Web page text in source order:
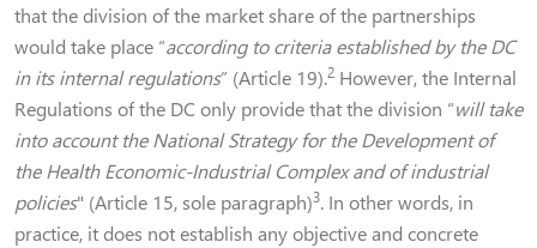
that the division of the market share of the partnerships
would take place “according to criteria established by the DC
in its internal regulations” (Article 19).2 However, the Internal
Regulations of the DC only provide that the division “will take
into account the National Strategy for the Development of
the Health Economic-Industrial Complex and of industrial
policies" (Article 15, sole paragraph)3. In other words, in
practice, it does not establish any objective and concrete